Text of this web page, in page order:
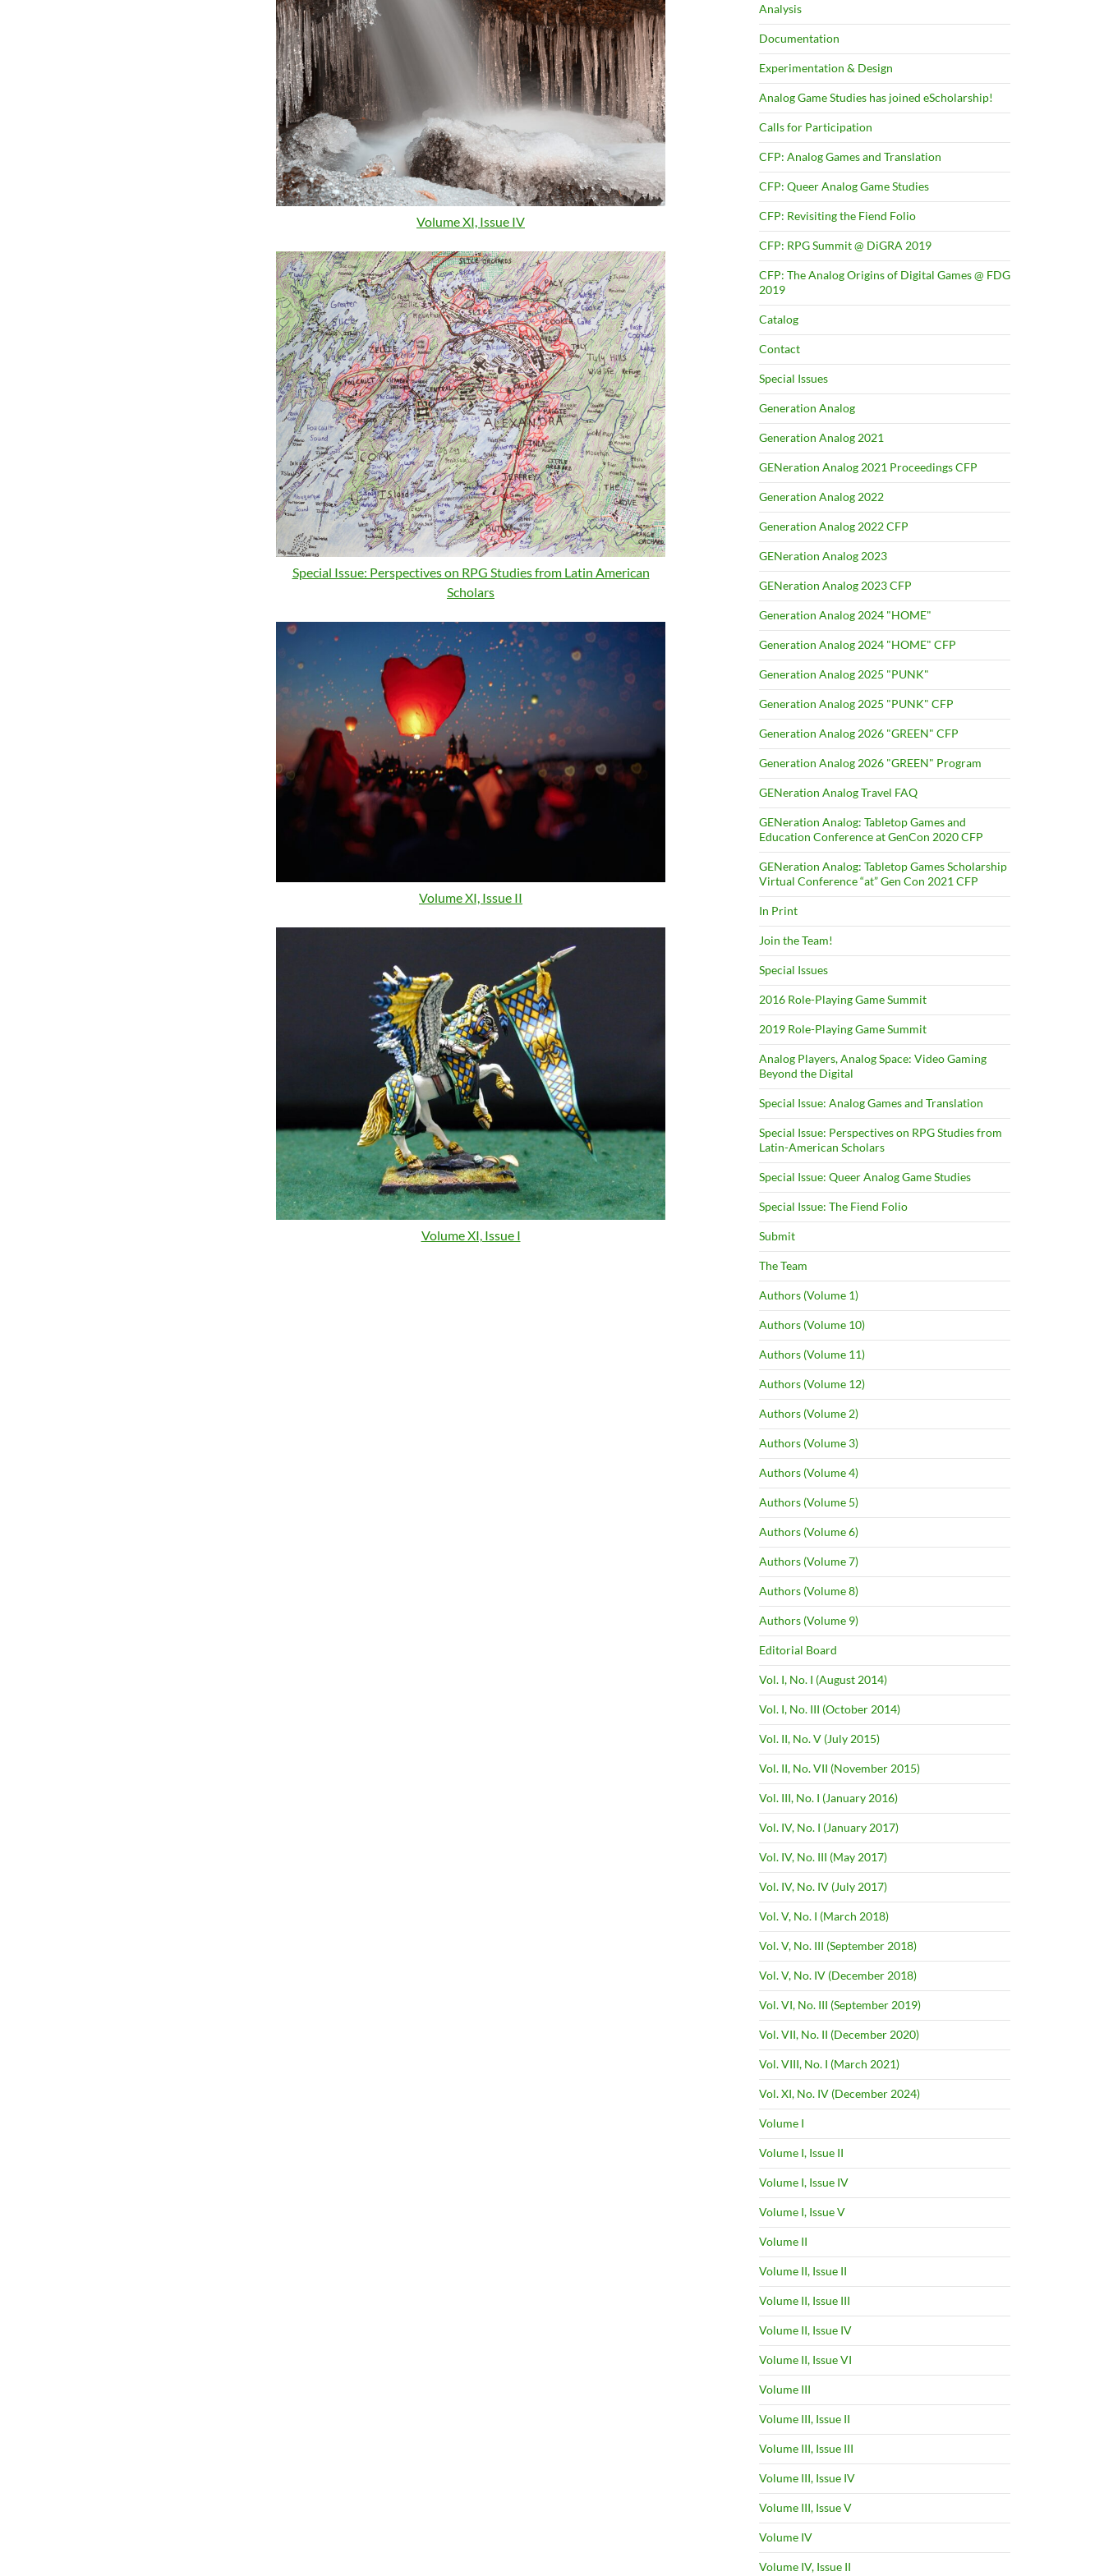
Volume XI, Issue IV
Special Issue: Perspectives on RPG Studies from Latin American
Scholars
Volume XI, Issue II
Volume XI, Issue I
Analysis
Documentation
Experimentation & Design
Analog Game Studies has joined eScholarship!
Calls for Participation
CFP: Analog Games and Translation
CFP: Queer Analog Game Studies
CFP: Revisiting the Fiend Folio
CFP: RPG Summit @ DiGRA 2019
CFP: The Analog Origins of Digital Games @ FDG
2019
Catalog
Contact
Special Issues
Generation Analog
Generation Analog 2021
GENeration Analog 2021 Proceedings CFP
Generation Analog 2022
Generation Analog 2022 CFP
GENeration Analog 2023
GENeration Analog 2023 CFP
Generation Analog 2024 "HOME"
Generation Analog 2024 "HOME" CFP
Generation Analog 2025 "PUNK"
Generation Analog 2025 "PUNK" CFP
Generation Analog 2026 "GREEN" CFP
Generation Analog 2026 "GREEN" Program
GENeration Analog Travel FAQ
GENeration Analog: Tabletop Games and
Education Conference at GenCon 2020 CFP
GENeration Analog: Tabletop Games Scholarship
Virtual Conference “at” Gen Con 2021 CFP
In Print
Join the Team!
Special Issues
2016 Role-Playing Game Summit
2019 Role-Playing Game Summit
Analog Players, Analog Space: Video Gaming
Beyond the Digital
Special Issue: Analog Games and Translation
Special Issue: Perspectives on RPG Studies from
Latin-American Scholars
Special Issue: Queer Analog Game Studies
Special Issue: The Fiend Folio
Submit
The Team
Authors (Volume 1)
Authors (Volume 10)
Authors (Volume 11)
Authors (Volume 12)
Authors (Volume 2)
Authors (Volume 3)
Authors (Volume 4)
Authors (Volume 5)
Authors (Volume 6)
Authors (Volume 7)
Authors (Volume 8)
Authors (Volume 9)
Editorial Board
Vol. I, No. I (August 2014)
Vol. I, No. III (October 2014)
Vol. II, No. V (July 2015)
Vol. II, No. VII (November 2015)
Vol. III, No. I (January 2016)
Vol. IV, No. I (January 2017)
Vol. IV, No. III (May 2017)
Vol. IV, No. IV (July 2017)
Vol. V, No. I (March 2018)
Vol. V, No. III (September 2018)
Vol. V, No. IV (December 2018)
Vol. VI, No. III (September 2019)
Vol. VII, No. II (December 2020)
Vol. VIII, No. I (March 2021)
Vol. XI, No. IV (December 2024)
Volume I
Volume I, Issue II
Volume I, Issue IV
Volume I, Issue V
Volume II
Volume II, Issue II
Volume II, Issue III
Volume II, Issue IV
Volume II, Issue VI
Volume III
Volume III, Issue II
Volume III, Issue III
Volume III, Issue IV
Volume III, Issue V
Volume IV
Volume IV, Issue II